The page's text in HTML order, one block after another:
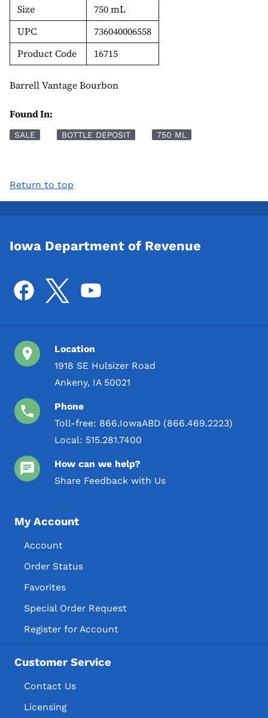
Size
750 mL
UPC
736040006558
Product Code
16715
Barrell Vantage Bourbon
Found In:
SALE BOTTLE DEPOSIT 750 ML
Return to top
Iowa Department of Revenue
Location
1918 SE Hulsizer Road
Ankeny, IA 50021
Phone
Toll-free: 866.IowaABD (866.469.2223)
Local: 515.281.7400
How can we help?
Share Feedback with Us
My Account
Account
Order Status
Favorites
Special Order Request
Register for Account
Customer Service
Contact Us
Licensing